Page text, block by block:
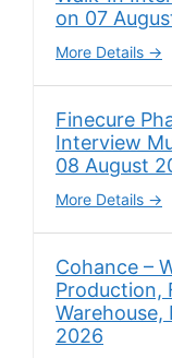
on 07
More Details
Finecure
Interview
08 August
More Details
Cohance –
Production,
Warehouse,
2026